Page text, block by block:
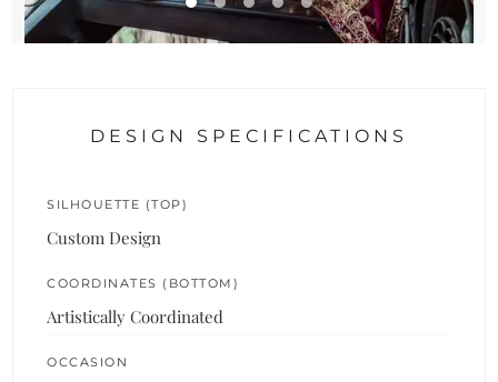
DESIGN SPECIFICATIONS
SILHOUETTE (TOP)
Custom Design
COORDINATES (BOTTOM)
Artistically Coordinated
OCCASION